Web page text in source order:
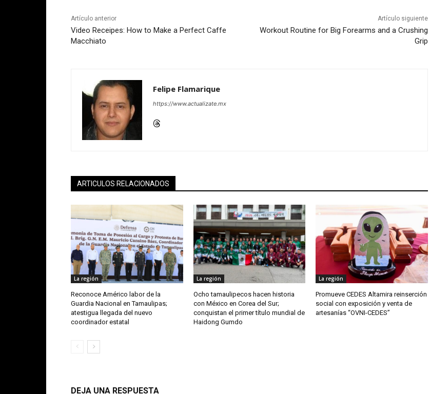
Artículo anterior
Video Receipes: How to Make a Perfect Caffe
Macchiato
Artículo siguiente
Workout Routine for Big Forearms and a Crushing
Grip
Felipe Flamarique
https://www.actualizate.mx
ARTICULOS RELACIONADOS
La región
Reconoce Américo labor de la
Guardia Nacional en Tamaulipas;
atestigua llegada del nuevo
coordinador estatal
La región
Ocho tamaulipecos hacen historia
con México en Corea del Sur;
conquistan el primer título mundial de
Haidong Gumdo
La región
Promueve CEDES Altamira reinserción
social con exposición y venta de
artesanías “OVNI-CEDES”
DEJA UNA RESPUESTA